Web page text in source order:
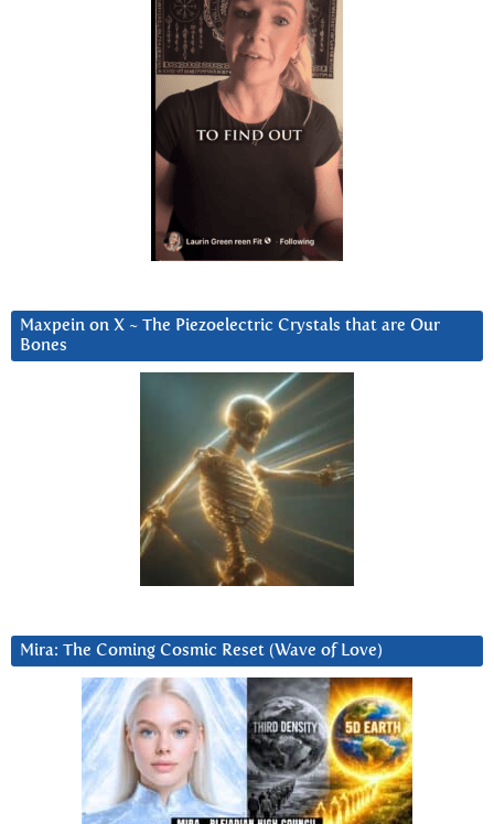
Maxpein on X ~ The Piezoelectric Crystals that are Our
Bones
Mira: The Coming Cosmic Reset (Wave of Love)